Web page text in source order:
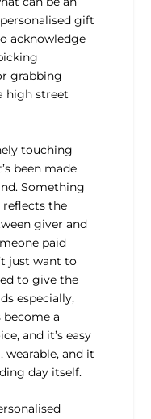
gift
acknowledge
grabbing
high street
touching
been made
Something
reflects the
giver and
paid
just want to
to give the
especially,
become a
and it’s easy
wearable, and it
day itself.